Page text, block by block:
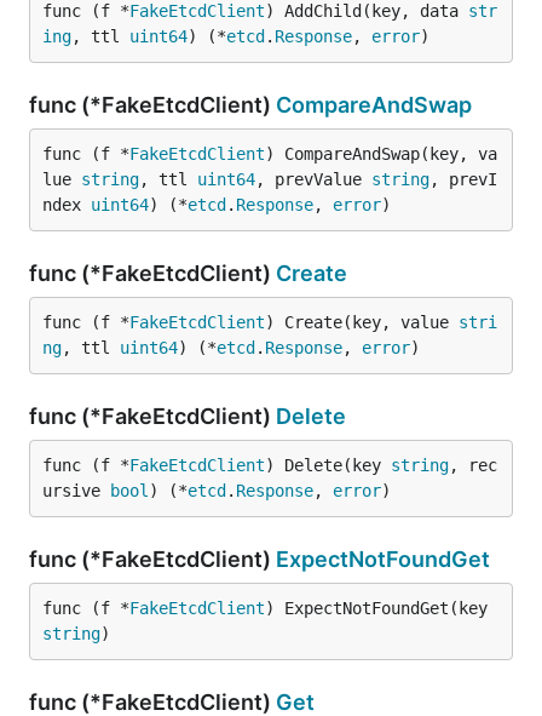
func (f *FakeEtcdClient) AddChild(key, data str
ing, ttl uint64) (*etcd . Response, error)
func (*FakeEtcdClient) CompareAndSwap
func (f *FakeEtcdClient) CompareAndSwap(key, va
lue string, ttl uint64, prevValue string, prevI
ndex uint64) (*etcd . Response, error)
func (*FakeEtcdClient) Create
func (f *FakeEtcdClient) Create(key, value stri
ng, ttl uint64) (*etcd . Response, error)
func (*FakeEtcdClient) Delete
func (f *FakeEtcdClient) Delete(key string, rec
ursive
bool ) (*etcd . Response, error)
func (*FakeEtcdClient) ExpectNotFoundGet
func (f *FakeEtcdClient
string)
func (*FakeEtcdClient) Get